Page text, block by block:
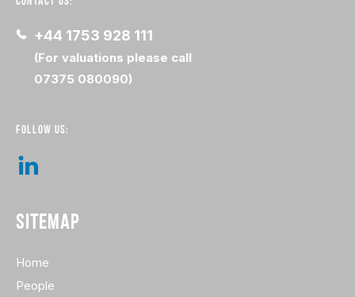
+44 1753 928 111
(For valuations please call
07375 080090)
FOLLOW US:
SITEMAP
Home
People